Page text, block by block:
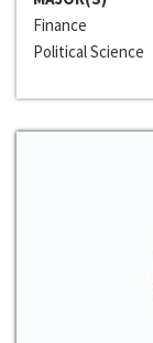
Finance
Political Science